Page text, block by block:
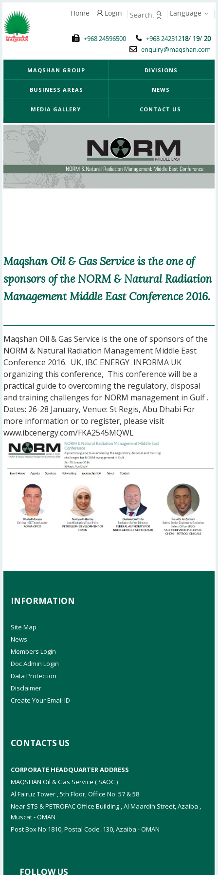
Language
Login
Home
+968 24231218/ 19/ 20
+968 24596500
enquiry@maqshan.com
MAQSHAN GROUP DIVISIONS
BUSINESS AREAS
Management of Hazardous & Non-
NEWS
MEDIA GALLERY CONTACT US
Maqshan Oil & Gas Service is the one of
sponsors of the NORM & Natural Radiation
Management Middle East Conference 2016.
Maqshan Oil & Gas Service is the one of sponsors of the
NORM & Natural Radiation Management Middle East
Conference 2016. UK, IBC ENERGY INFORMA UK
organizing this conference, This conference will be a
practical guide to overcoming the regulatory, disposal
and training challenges for NORM management in Gulf .
Dates: 26-28 January, Venue: St Regis, Abu Dhabi For
more information or to register, please visit
www.ibcenergy.com/FKA2545MQWL
INFORMATION
Site Map
News
Members Login
Doc Admin Login
Data Protection
Disclaimer
Create Your Email ID
CONTACTS US
CORPORATE HEADQUARTER ADDRESS
MAQSHAN Oil & Gas Service ( SAOC )
Al Fairuz Tower , 5th Floor, Office No: 57 & 58
Near STS & PETROFAC Office Building , Al Maardih Street, Azaiba ,
Muscat - OMAN
Post Box No:1810, Postal Code .130, Azaiba - OMAN
FOLLOW US